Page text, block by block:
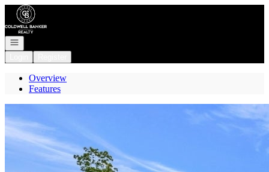
Go to: Homepage
Open navigation
Overview
Features